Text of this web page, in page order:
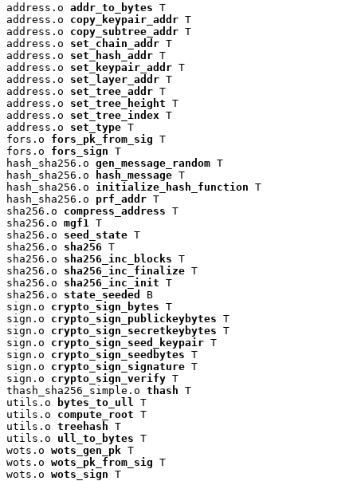
address.o addr_to_bytes T
address.o copy_keypair_addr T
address.o copy_subtree_addr T
address.o set_chain_addr T
address.o set_hash_addr T
address.o set_keypair_addr T
address.o set_layer_addr T
address.o set_tree_addr T
address.o set_tree_height T
address.o set_tree_index T
address.o set_type T
fors.o fors_pk_from_sig T
fors.o fors_sign T
hash_sha256.o gen_message_random T
hash_sha256.o
hash_message T
hash_sha256.o initialize_hash_function T
hash_sha256.o prf_addr T
sha256.o compress_address T
sha256.o mgf1
T
sha256.o seed_state T
sha256.o sha256 T
sha256.o sha256_inc_blocks T
sha256.o sha256_inc_finalize T
sha256.o sha256_inc_init T
sha256.o state_seeded
B
sign.o crypto_sign_bytes T
sign.o crypto_sign_publickeybytes T
sign.o crypto_sign_secretkeybytes T
sign.o crypto_sign_seed_keypair T
sign.o crypto_sign_seedbytes T
sign.o crypto_sign_signature T
sign.o crypto_sign_verify T
thash_sha256_simple.o thash T
utils.o
bytes_to_ull
T
utils.o compute_root T
utils.o treehash T
utils.o ull_to_bytes T
wots.o wots_gen_pk T
wots.o wots_pk_from_sig T
wots.o wots_sign T